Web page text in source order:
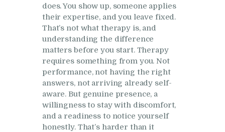
does. You show up, someone applies
their expertise, and you leave fixed.
That’s not what therapy is, and
understanding the difference
matters before you start. Therapy
requires something from you. Not
performance, not having the right
answers, not arriving already self-
aware. But genuine presence, a
willingness to stay with discomfort,
and a readiness to notice yourself
honestly. That’s harder than it